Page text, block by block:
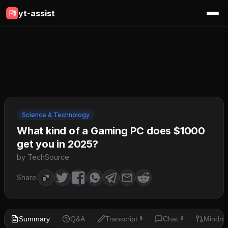
yt-assist
Science & Technology
What kind of a Gaming PC does $1000
get you in 2025?
by TechSource
Share:
Summary Q&A Transcript 🔒 Chat 🔒